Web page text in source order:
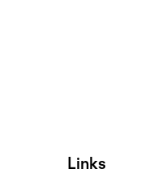
Links